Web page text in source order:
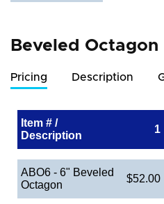
Beveled Octagon
Pricing Description
Item # /
Description
1
ABO6 - 6" Beveled
Octagon
$52.00